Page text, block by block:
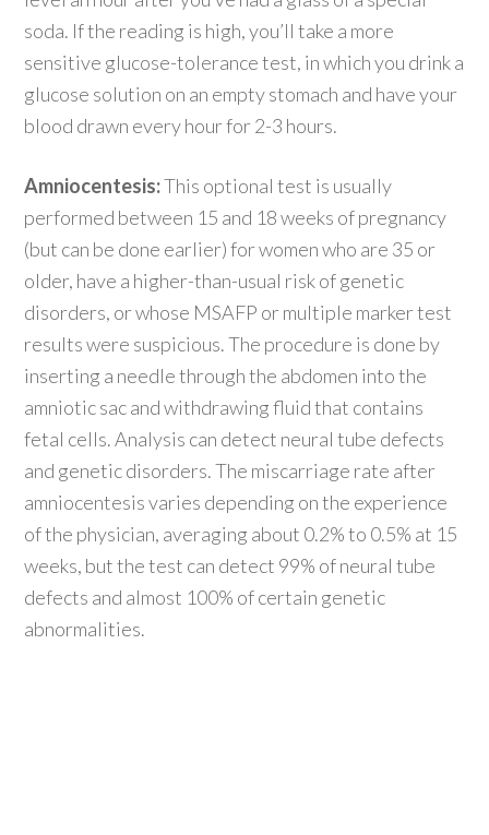
soda. If the reading is high, you’ll take a more
sensitive glucose-tolerance test, in which you drink a
glucose solution on an empty stomach and have your
blood drawn every hour for 2-3 hours.
Amniocentesis:This optional test is usually
performed between 15 and 18 weeks of pregnancy
(but can be done earlier) for women who are 35 or
older, have a higher-than-usual risk of genetic
disorders, or whose MSAFP or multiple marker test
results were suspicious. The procedure is done by
inserting a needle through the abdomen into the
amniotic sac and withdrawing fluid that contains
fetal cells. Analysis can detect neural tube defects
and genetic disorders. The miscarriage rate after
amniocentesis varies depending on the experience
of the physician, averaging about 0.2% to 0.5% at 15
weeks, but the test can detect 99% of neural tube
defects and almost 100% of certain genetic
abnormalities.